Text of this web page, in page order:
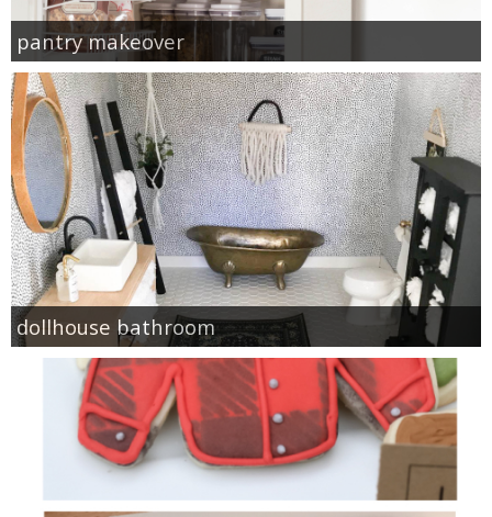
pantry makeover
dollhouse bathroom